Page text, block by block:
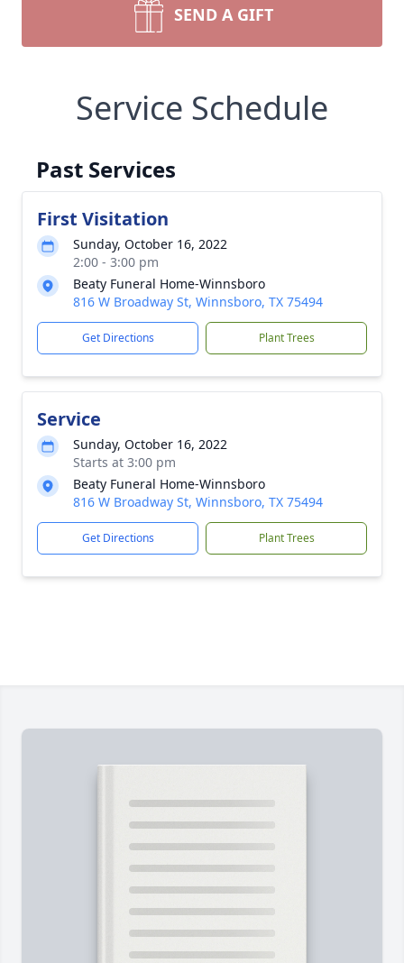
SEND A GIFT
Service Schedule
Past Services
First Visitation
Sunday, October 16, 2022
2:00 - 3:00 pm
Beaty Funeral Home-Winnsboro
816 W Broadway St, Winnsboro, TX 75494
Get Directions Plant Trees
Service
Sunday, October 16, 2022
Starts at 3:00 pm
Beaty Funeral Home-Winnsboro
816 W Broadway St, Winnsboro, TX 75494
Get Directions Plant Trees